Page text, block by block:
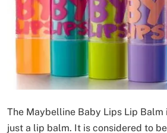
The Maybelline Baby Lips Lip
just a lip balm. It is considered to